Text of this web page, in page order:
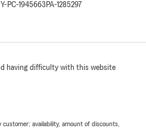
PC-1945663 PA-1285297
having difficulty with this website
availability, amount of discounts,